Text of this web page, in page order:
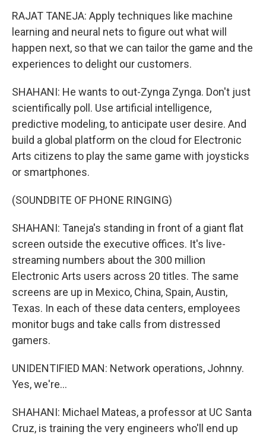
RAJAT TANEJA: Apply techniques like machine
learning and neural nets to figure out what will
happen next, so that we can tailor the game and the
experiences to delight our customers.
SHAHANI: He wants to out-Zynga Zynga. Don't just
scientifically poll. Use artificial intelligence,
predictive modeling, to anticipate user desire. And
build a global platform on the cloud for Electronic
Arts citizens to play the same game with joysticks
or smartphones.
(SOUNDBITE OF PHONE RINGING)
SHAHANI: Taneja's standing in front of a giant flat
screen outside the executive offices. It's live-
streaming numbers about the 300 million
Electronic Arts users across 20 titles. The same
screens are up in Mexico, China, Spain, Austin,
Texas. In each of these data centers, employees
monitor bugs and take calls from distressed
gamers.
UNIDENTIFIED MAN: Network operations, Johnny.
Yes, we're...
SHAHANI: Michael Mateas, a professor at UC Santa
Cruz, is training the very engineers who'll end up